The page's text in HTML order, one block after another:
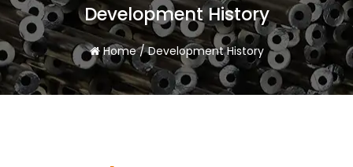
Development History
Home/Development History